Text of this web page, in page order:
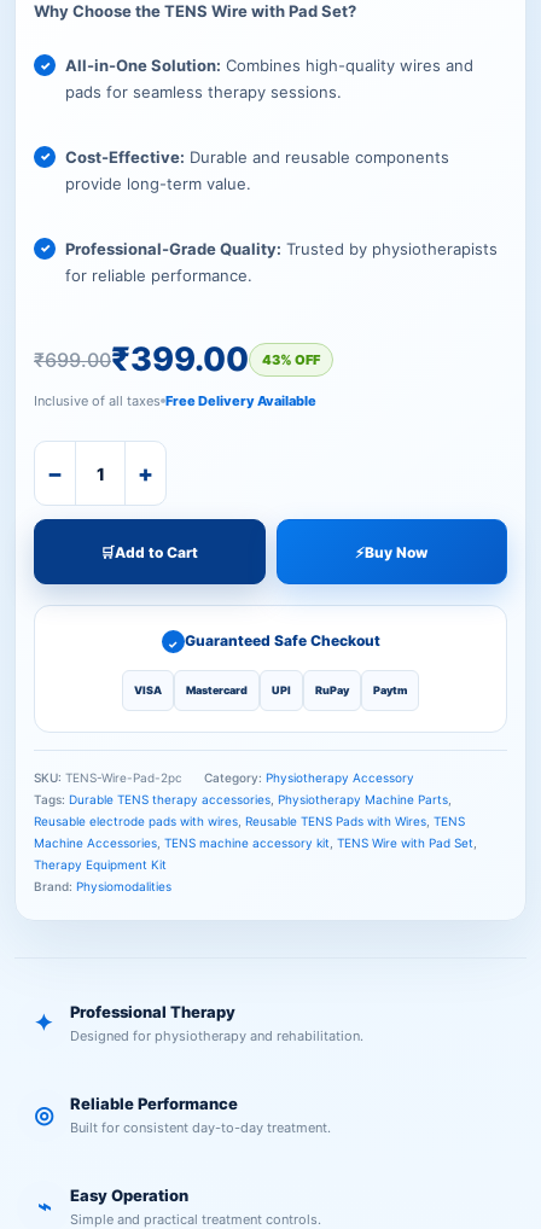
Why Choose the TENS Wire with Pad Set?
All-in-One Solution: Combines high-quality wires and
pads for seamless therapy sessions.
Cost-Effective: Durable and reusable components
provide long-term value.
Professional-Grade Quality: Trusted by physiotherapists
for reliable performance.
₹699.00₹399.00 43% OFF
Inclusive of all taxes Free Delivery Available
− +
🛒Add to Cart ⚡Buy Now
✓ Guaranteed Safe Checkout
VISA Mastercard UPI RuPay Paytm
SKU: TENS-Wire-Pad-2pc Category: Physiotherapy Accessory
Tags: Durable TENS therapy accessories Physiotherapy Machine Parts
Reusable electrode pads with wires Reusable TENS Pads with Wires TENS
Machine Accessories TENS machine accessory kit TENS Wire with Pad Set
Therapy Equipment Kit
Brand: Physiomodalities
✦ Professional Therapy
Designed for physiotherapy and rehabilitation.
◎ Reliable Performance
Built for consistent day-to-day treatment.
⌁ Easy Operation
Simple and practical treatment controls.